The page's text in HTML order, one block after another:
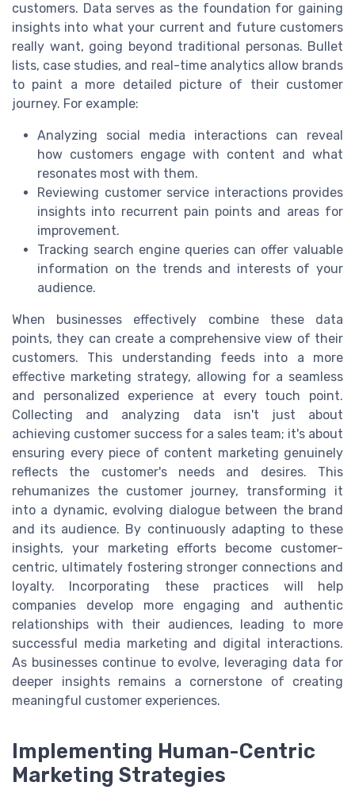
customers. Data serves as the foundation for gaining
insights into what your current and future customers
really want, going beyond traditional personas. Bullet
lists, case studies, and real-time analytics allow brands
to paint a more detailed picture of their customer
journey. For example:
Analyzing social media interactions can reveal
how customers engage with content and what
resonates most with them.
Reviewing customer service interactions provides
insights into recurrent pain points and areas for
improvement.
Tracking search engine queries can offer valuable
information on the trends and interests of your
audience.
When businesses effectively combine these data
points, they can create a comprehensive view of their
customers. This understanding feeds into a more
effective marketing strategy, allowing for a seamless
and personalized experience at every touch point.
Collecting and analyzing data isn't just about
achieving customer success for a sales team; it's about
ensuring every piece of content marketing genuinely
reflects the customer's needs and desires. This
rehumanizes the customer journey, transforming it
into a dynamic, evolving dialogue between the brand
and its audience. By continuously adapting to these
insights, your marketing efforts become customer-
centric, ultimately fostering stronger connections and
loyalty. Incorporating these practices will help
companies develop more engaging and authentic
relationships with their audiences, leading to more
successful media marketing and digital interactions.
As businesses continue to evolve, leveraging data for
deeper insights remains a cornerstone of creating
meaningful customer experiences.
Implementing Human-Centric
Marketing Strategies